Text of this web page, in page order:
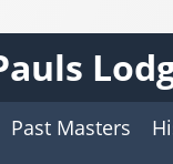
Past Masters